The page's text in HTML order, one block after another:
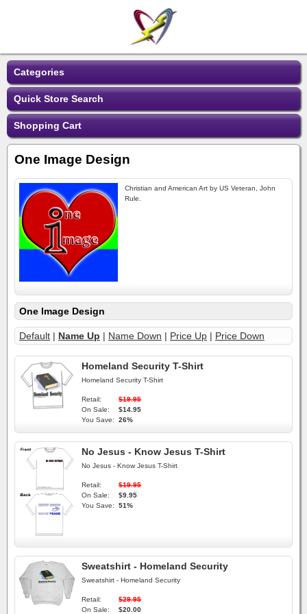
Categories
Quick Store Search
Shopping Cart
One Image Design
Christian and American Art by US Veteran, John
Rule.
One Image Design
Default | Name Up | Name Down | Price Up | Price Down
Homeland Security T-Shirt
Homeland Security T-Shirt
Retail:
$19.95
On Sale:
$14.95
You Save:
26%
No Jesus - Know Jesus T-Shirt
No Jesus - Know Jesus T-Shirt
Retail:
$19.95
On Sale:
$9.95
You Save:
51%
Sweatshirt - Homeland Security
Sweatshirt - Homeland Security
Retail:
$29.95
On Sale:
$20.00